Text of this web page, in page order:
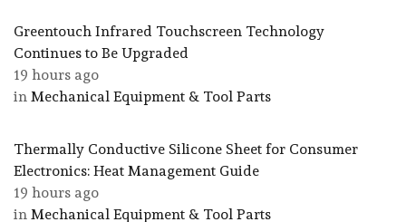
Greentouch Infrared Touchscreen Technology
Continues to Be Upgraded
19 hours ago
in Mechanical Equipment & Tool Parts
Thermally Conductive Silicone Sheet for Consumer
Electronics: Heat Management Guide
19 hours ago
in Mechanical Equipment & Tool Parts